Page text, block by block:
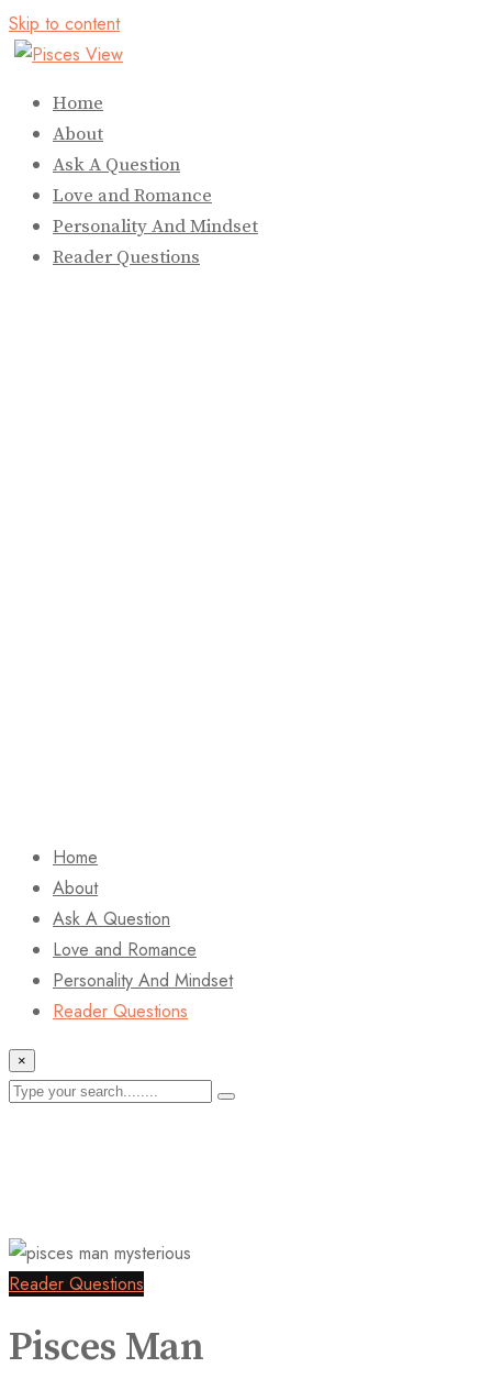
Skip to content
Home
About
Ask A Question
Love and Romance
Personality And Mindset
Reader Questions
Home
About
Ask A Question
Love and Romance
Personality And Mindset
Reader Questions
×
Reader Questions
Pisces Man